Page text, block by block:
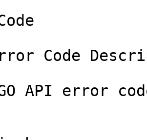
Code
API error